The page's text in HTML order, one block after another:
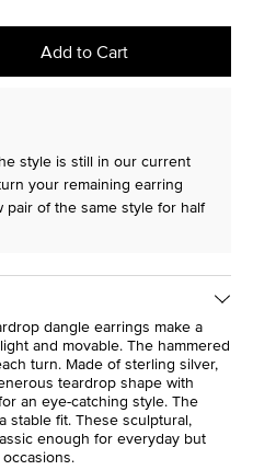
Add to Cart
style is still in our current
your remaining earring
of the same style for half
dangle earrings make a
and movable. The hammered
turn. Made of sterling silver,
teardrop shape with
an eye-catching style. The
stable fit. These sculptural,
enough for everyday but